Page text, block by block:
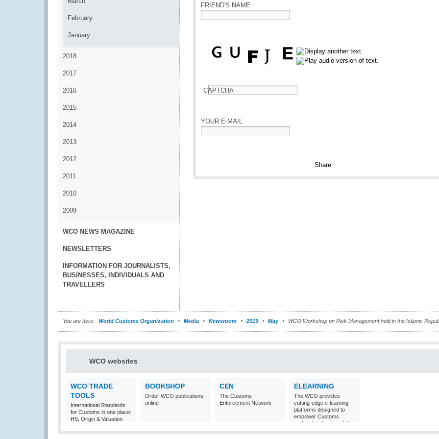
February
January
2018
2017
2016
2015
2014
2013
2012
2011
2010
2009
WCO NEWS MAGAZINE
NEWSLETTERS
INFORMATION FOR JOURNALISTS,
BUSINESSES, INDIVIDUALS AND
TRAVELLERS
FRIEND'S NAME
CAPTCHA
YOUR E-MAIL
You are here: World Customs Organization Media Newsroom 2019 May WCO Workshop on Risk Management held in the Islamic
WCO websites
WCO TRADE
TOOLS
International Standards
for Customs in one place:
HS, Origin & Valuation
BOOKSHOP
Order WCO publications
online
CEN
The Customs
Enforcement Network
ELEARNING
The WCO provides
cutting-edge e-learning
platforms designed to
empower Customs
professionals around the
world with